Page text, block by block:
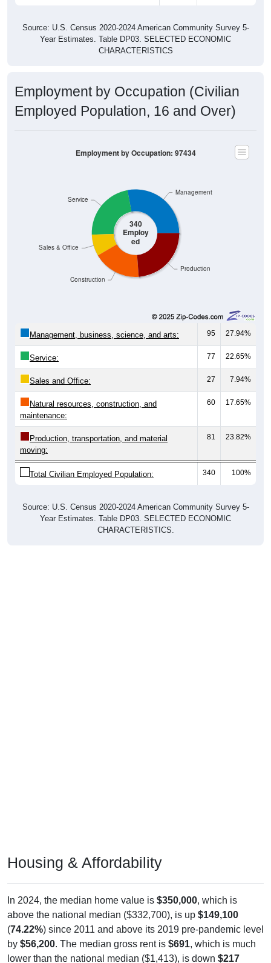
Source: U.S. Census 2020-2024 American Community Survey 5-
Year Estimates. Table DP03. SELECTED ECONOMIC
CHARACTERISTICS
Employment by Occupation (Civilian
Employed Population, 16 and Over)
340
Employ
ed
Production
Construction
Sales & Office
Service
Management
Employment by Occupation: 97434
Management, business, science, and arts: 95 27.94%
Service: 77 22.65%
Sales and Office: 27 7.94%
Natural resources, construction, and
maintenance:
60 17.65%
Production, transportation, and material
moving:
81 23.82%
Total Civilian Employed Population: 340 100%
Source: U.S. Census 2020-2024 American Community Survey 5-
Year Estimates. Table DP03. SELECTED ECONOMIC
CHARACTERISTICS.
Housing & Affordability
In 2024, the median home value is $350,000, which is
above the national median ($332,700), is up $149,100
(74.22%) since 2011 and above its 2019 pre-pandemic level
by $56,200. The median gross rent is $691, which is much
lower than the national median ($1,413), is down $217